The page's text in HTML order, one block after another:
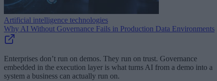
Artificial intelligence technologies
Why AI Without Governance Fails in Production Data Environments
Enterprises don’t run on demos. They run on trust. Governance
embedded in the execution layer is what turns AI from a demo into a
system a business can actually run on.